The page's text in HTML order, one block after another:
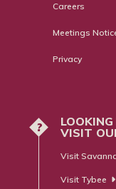
Careers
Meetings
Privacy
?
VISIT
Visit
Visit Tybee